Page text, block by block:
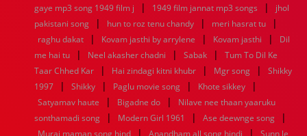
gaye mp3 song 1949 film j
| 1949 film jannat mp3 songs |
jhol
pakistani song
| hun to roz tenu chandy | meri hasrat tu |
raghu dakat | Kovam jasthi by arrylene | Kovam jasthi |
Dil
me hai tu
| Neel akasher chadni | Sabak |
Tum To Dil Ke
Taar Chhed Kar
| Hai zindagi kitni khubr | Mgr song |
Shikky
1997
| Shikky | Paglu movie song | Khote sikkey |
Satyamav haute | Bigadne do |
Nilave nee thaan yaaruku
sonthamadi song
| Modern Girl 1961 | Ase deewnge song |
Murai maman song hind | Anandham all song hindi |
Sunn le